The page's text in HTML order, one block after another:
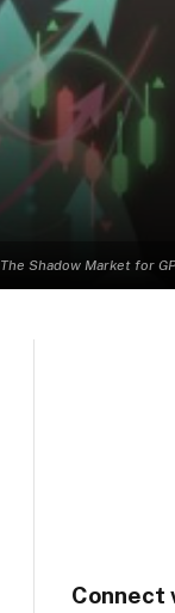
The Shadow Market for
Connect